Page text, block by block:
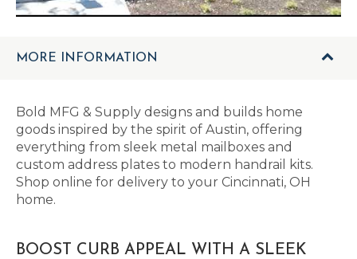
MORE INFORMATION
Bold MFG & Supply designs and builds home
goods inspired by the spirit of Austin, offering
everything from sleek metal mailboxes and
custom address plates to modern handrail kits.
Shop online for delivery to your Cincinnati, OH
home.
BOOST CURB APPEAL WITH A SLEEK